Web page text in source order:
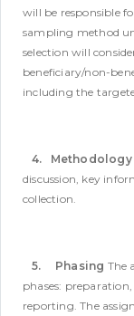
will be responsible
sampling method
selection will
beneficiary/non-
including the
4. Methodology
discussion, key
collection.
5. Phasing The
phases:
reporting. The